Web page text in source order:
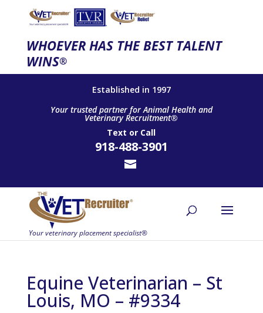
WHOEVER HAS THE BEST TALENT
WINS®
Established in 1997
Your trusted partner for Animal Health and
Veterinary Recruitment®
Text or Call
918-488-3901
Equine Veterinarian – St
Louis, MO – #9334